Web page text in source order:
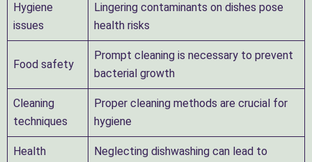
Hygiene
issues
Lingering contaminants on dishes pose
health risks
Food safety
Prompt cleaning is necessary to prevent
bacterial growth
Cleaning
techniques
Proper cleaning methods are crucial for
hygiene
Health
Neglecting dishwashing can lead to